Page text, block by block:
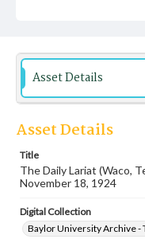
Asset Details
Asset Details
Title
The Daily Lariat (Waco,
November 18, 1924
Digital Collection
Baylor University Archive -